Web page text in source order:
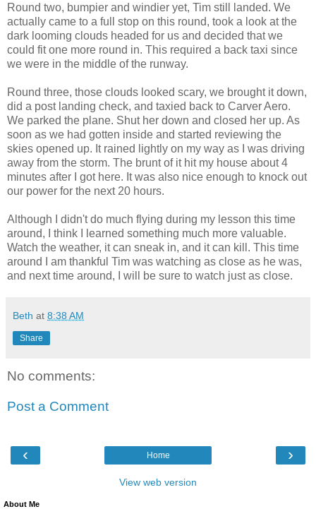
Round two, bumpier and windier yet, Tim still landed. We
actually came to a full stop on this round, took a look at the
dark looming clouds headed for us and decided that we
could fit one more round in. This required a back taxi since
we were in the middle of the runway.
Round three, those clouds looked scary, we brought it down,
did a post landing check, and taxied back to Carver Aero.
We parked the plane. Shut her down and closed her up. As
soon as we had gotten inside and started reviewing the
skies opened up. It rained lightly on my way as I was driving
away from the storm. The brunt of it hit my house about 4
minutes after I got here. It was also nice enough to knock out
our power for the next 20 hours.
Although I didn't do much flying during my lesson this time
around, I think I learned something much more valuable.
Watch the weather, it can sneak in, and it can kill. This time
around I am thankful Tim was watching as close as he was,
and next time around, I will be sure to watch just as close.
Beth at 8:38 AM
Share
No comments:
Post a Comment
‹ ›
Home
View web version
About Me